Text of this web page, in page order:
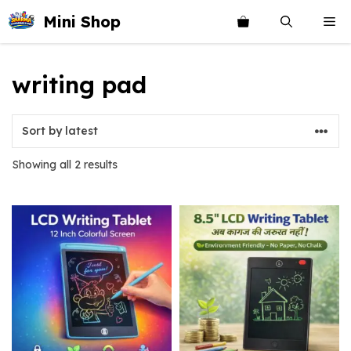
Skip
to
content
Mini Shop
writing pad
Showing all 2 resultsSorted